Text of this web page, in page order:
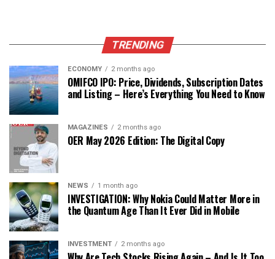
TRENDING
ECONOMY 2 months ago
OMIFCO IPO: Price, Dividends, Subscription Dates
and Listing – Here’s Everything You Need to Know
MAGAZINES 2 months ago
OER May 2026 Edition: The Digital Copy
NEWS 1 month ago
INVESTIGATION: Why Nokia Could Matter More in
the Quantum Age Than It Ever Did in Mobile
INVESTMENT 2 months ago